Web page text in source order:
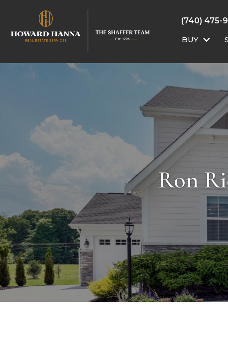
(740) 475-
BUY
Ron